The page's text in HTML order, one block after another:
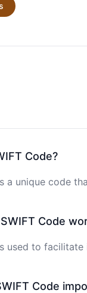
Code?
a unique code
Code
used to
Code